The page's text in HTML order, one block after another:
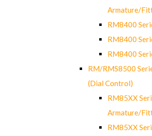
Armature/
RM8400
RM8400
RM8400
RM/RMS8500
(Dial Control)
RM85XX
Armature/
RM85XX